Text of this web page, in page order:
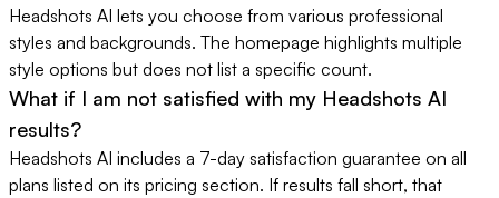
Headshots AI lets you choose from various professional
styles and backgrounds. The homepage highlights multiple
style options but does not list a specific count.
What if I am not satisfied with my Headshots AI
results?
Headshots AI includes a 7-day satisfaction guarantee on all
plans listed on its pricing section. If results fall short, that